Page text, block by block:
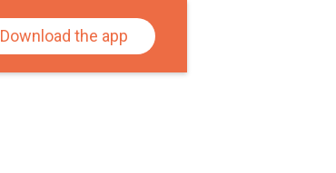
Download the app